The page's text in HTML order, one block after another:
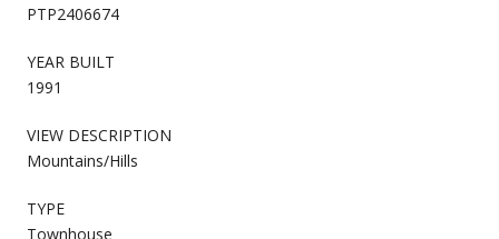
PTP2406674
YEAR BUILT
1991
VIEW DESCRIPTION
Mountains/Hills
TYPE
Townhouse